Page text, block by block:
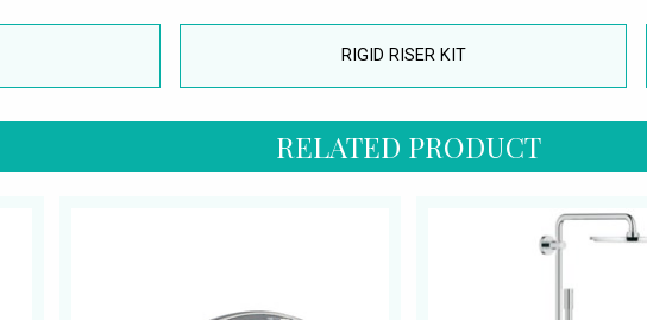
RIGID RISER KIT
RELATED PRODUCT